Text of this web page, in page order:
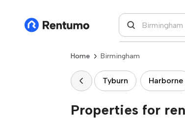
Home Birmingham
Tyburn Harborne
Properties for